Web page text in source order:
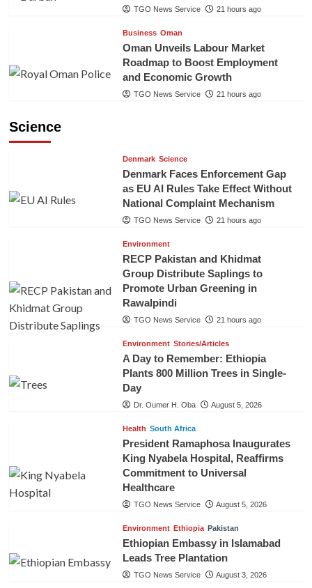
TGO News Service 21 hours ago
Business Oman
Oman Unveils Labour Market
Roadmap to Boost Employment
and Economic Growth
TGO News Service 21 hours ago
Science
Denmark Science
Denmark Faces Enforcement Gap
as EU AI Rules Take Effect Without
National Complaint Mechanism
TGO News Service 21 hours ago
Environment
RECP Pakistan and Khidmat
Group Distribute Saplings to
Promote Urban Greening in
Rawalpindi
TGO News Service 21 hours ago
Environment Stories/Articles
A Day to Remember: Ethiopia
Plants 800 Million Trees in Single-
Day
Dr. Oumer H. Oba August 5, 2026
Health South Africa
President Ramaphosa Inaugurates
King Nyabela Hospital, Reaffirms
Commitment to Universal
Healthcare
TGO News Service August 5, 2026
Environment Ethiopia Pakistan
Ethiopian Embassy in Islamabad
Leads Tree Plantation
TGO News Service August 3, 2026